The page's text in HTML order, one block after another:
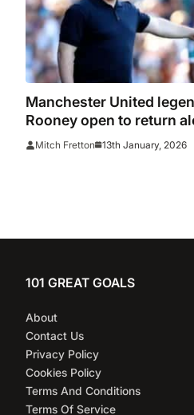
Manchester United
Rooney open to return
Carrick
Mitch Fretton 13th January, 2026
101 GREAT GOALS
About
Contact Us
Privacy Policy
Cookies Policy
Terms And Conditions
Terms Of Service